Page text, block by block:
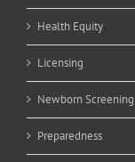
Health Equity
Licensing
Newborn Screening
Preparedness